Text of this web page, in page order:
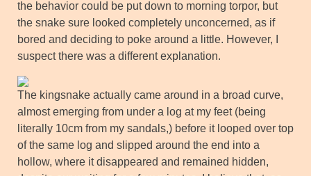
the behavior could be put down to morning torpor, but
the snake sure looked completely unconcerned, as if
bored and deciding to poke around a little. However, I
suspect there was a different explanation.
The kingsnake actually came around in a broad curve,
almost emerging from under a log at my feet (being
literally 10cm from my sandals,) before it looped over top
of the same log and slipped around the end into a
hollow, where it disappeared and remained hidden,